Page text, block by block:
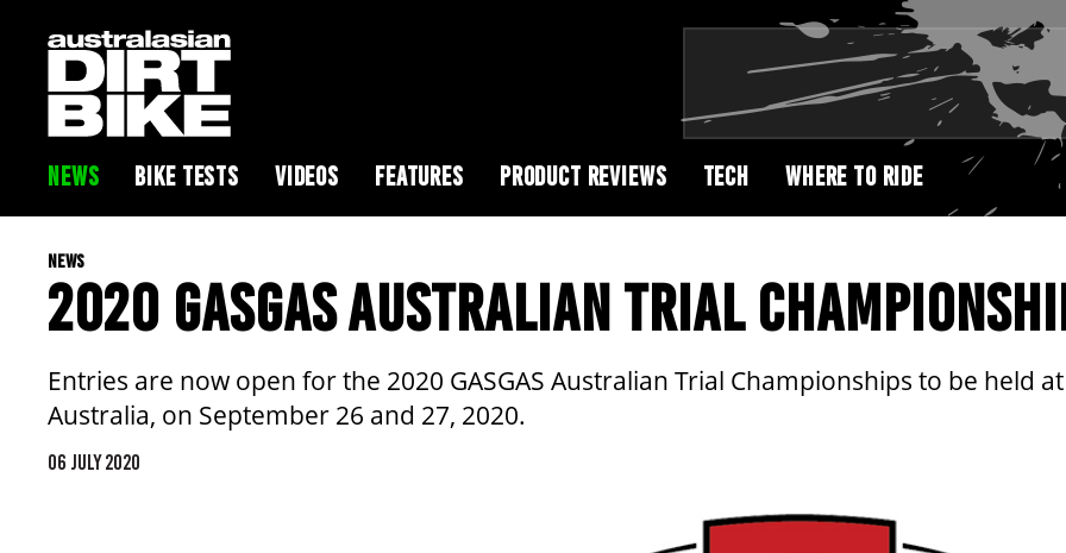
NEWS BIKE TESTS VIDEOS FEATURES PRODUCT REVIEWS TECH WHERE TO RIDE
NEWS
2020 GASGAS AUSTRALIAN TRIAL
Entries are now open for the 2020 GASGAS Australian Trial Championships to be held
Australia, on September 26 and 27, 2020.
06 JULY 2020